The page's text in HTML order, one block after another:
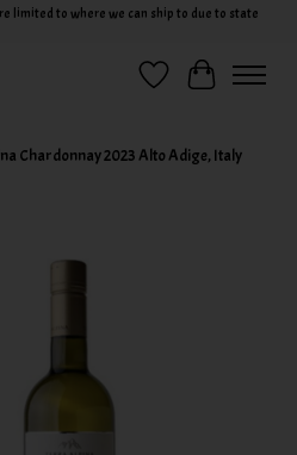
limited to where we can ship to due to state
Wish ListCart
Chardonnay 2023 Alto Adige, Italy
Items